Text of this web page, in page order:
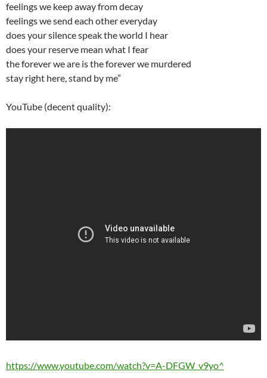
feelings we keep away from decay
feelings we send each other everyday
does your silence speak the world I hear
does your reserve mean what I fear
the forever we are is the forever we murdered
stay right here, stand by me”
YouTube (decent quality):
https://www.youtube.com/watch?v=A-DFGW_v9yo^